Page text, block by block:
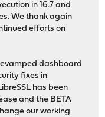
in 16.7 and
We thank again
efforts on
dashboard
fixes in
has been
and the BETA
our working